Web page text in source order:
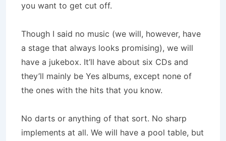
you want to get cut off.
Though I said no music (we will, however, have
a stage that always looks promising), we will
have a jukebox. It’ll have about six CDs and
they’ll mainly be Yes albums, except none of
the ones with the hits that you know.
No darts or anything of that sort. No sharp
implements at all. We will have a pool table, but